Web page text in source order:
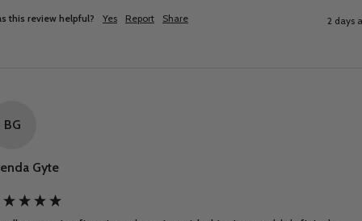
this review helpful? Yes Report Share 2 days
BG
Gyte